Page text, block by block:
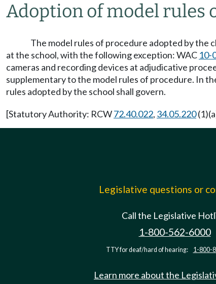
Adoption of model rules
The model rules of procedure adopted by the
at the school, with the following exception: WAC 10-
cameras and recording devices at adjudicative
supplementary to the model rules of procedure. In
rules adopted by the school shall govern.
[Statutory Authority: RCW72.40.022, 34.05.220
Legislative questions or
Call the Legislative
1-800-562-6000
TTY for deaf/hard of hearing: 1-800-
Learn more about the